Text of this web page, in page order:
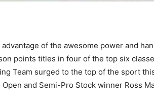
of the awesome power and
points titles in four of the top six
Team surged to the top of the sport
and Semi-Pro Stock winner Ross